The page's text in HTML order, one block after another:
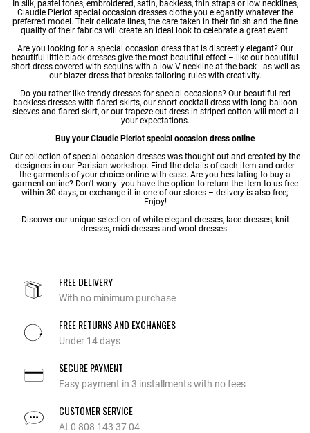
In silk, pastel tones, embroidered, satin, backless, thin straps or low necklines,
Claudie Pierlot special occasion dresses clothe you elegantly whatever the
preferred model. Their delicate lines, the care taken in their finish and the fine
quality of their fabrics will create an ideal look to celebrate a great event.
Are you looking for a special occasion dress that is discreetly elegant? Our
beautiful little black dresses give the most beautiful effect – like our beautiful
short dresscovered with sequins with a low V neckline at the back - as well as
our blazer dress that breaks tailoring rules with creativity.
Do you rather like trendy dresses for special occasions? Our beautiful red
backless dresses with flared skirts, our short cocktail dress with long balloon
sleeves and flared skirt, or our trapeze cut dress in striped cotton will meet all
your expectations.
Buy your Claudie Pierlot special occasion dress online
Our collection of special occasion dresses was thought out and created by the
designers in our Parisian workshop. Find the details of each item and order
the garments of your choice online with ease. Are you hesitating to buy a
garment online? Don't worry: you have the option to return the item to us free
within 30 days, or exchange it in one of our stores – delivery is also free;
Enjoy!
Discover our unique selection ofwhite elegant dresses, lace dresses, knit
dresses, midi dresses and wool dresses.
FREE DELIVERY
With no minimum purchase
FREE RETURNS AND EXCHANGES
Under 14 days
SECURE PAYMENT
Easy payment in 3 installments with no fees
CUSTOMER SERVICE
At 0 808 143 37 04